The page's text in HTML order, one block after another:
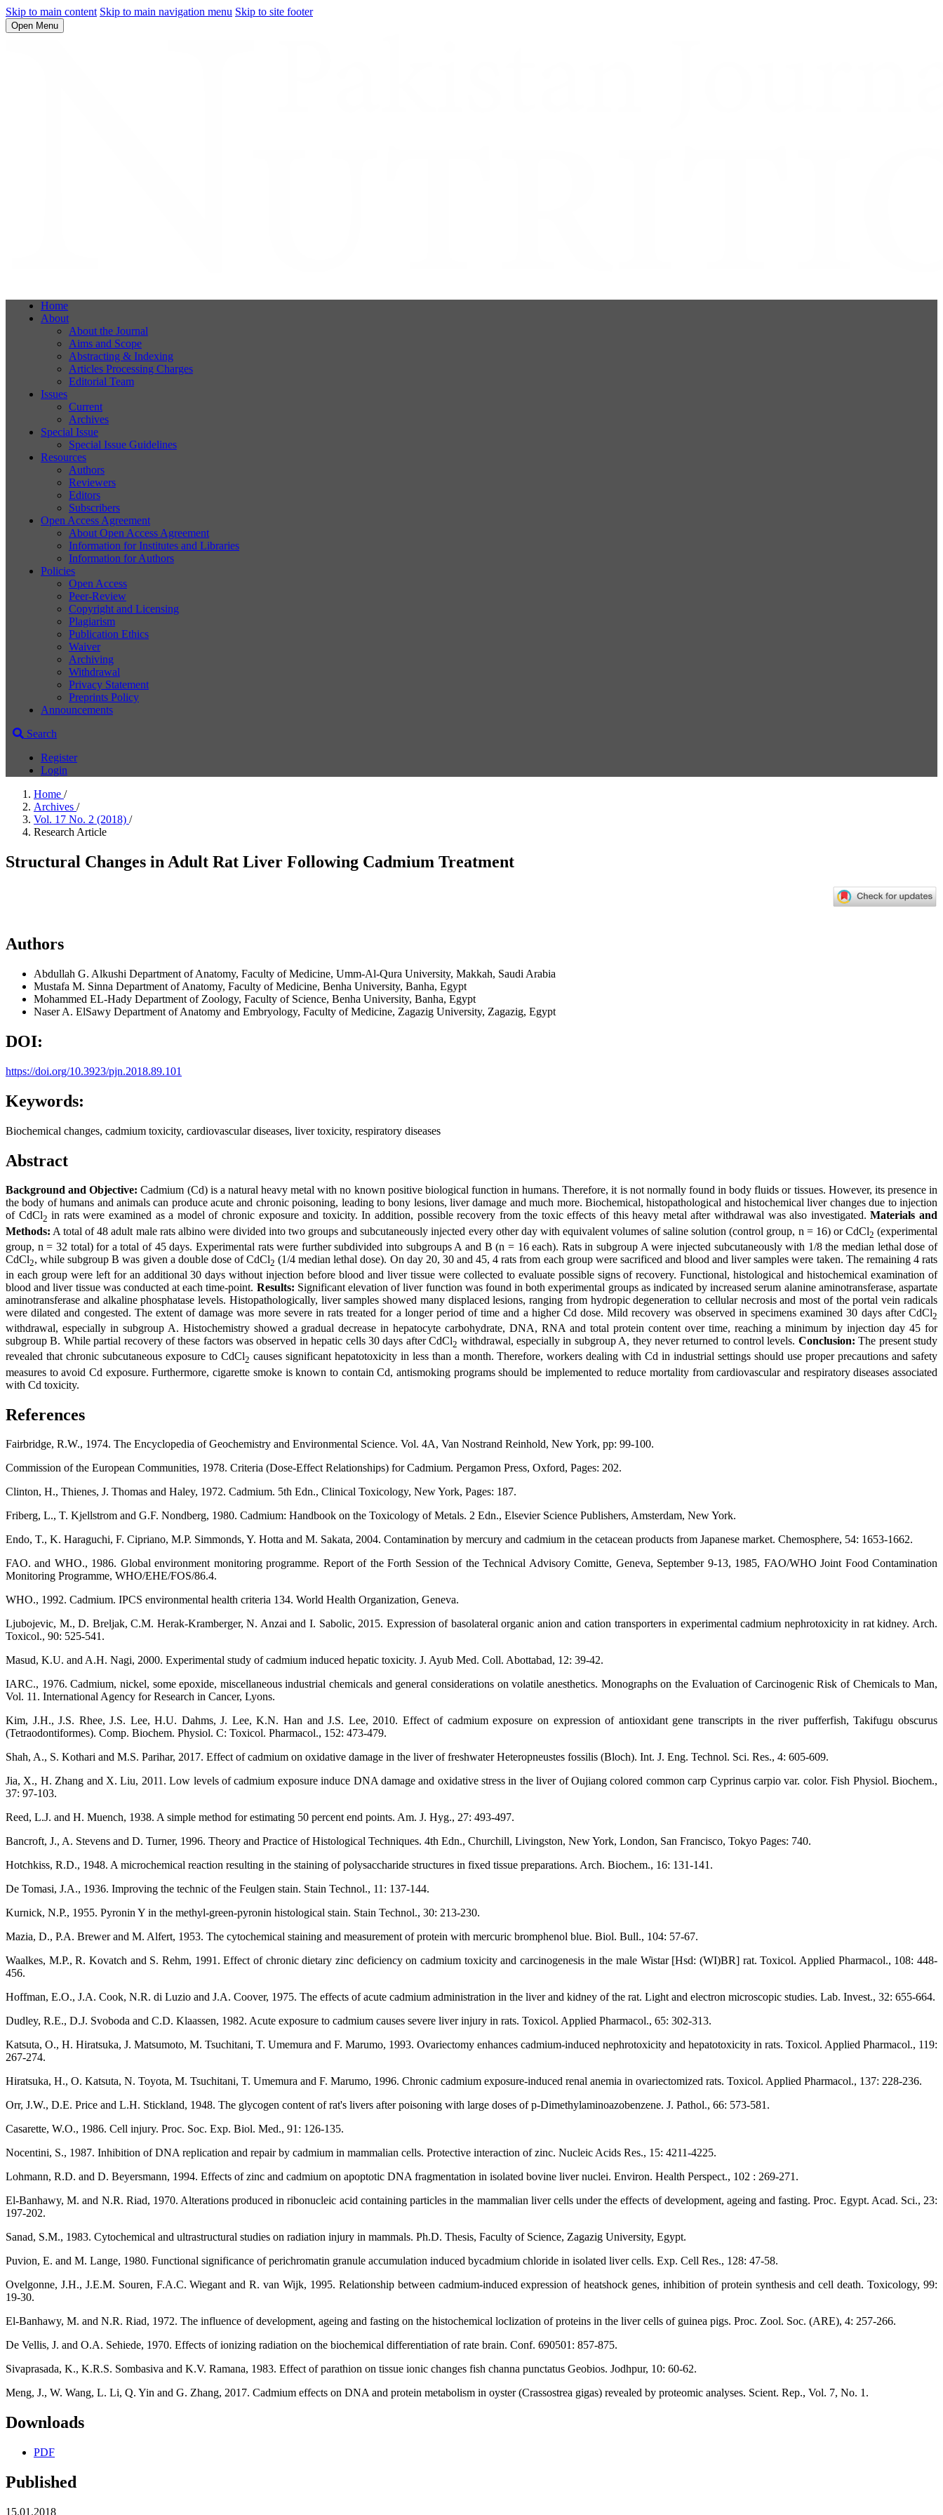
Skip to main content Skip to main navigation menu Skip to site footer
Open Menu
Home
About
About the Journal
Aims and Scope
Abstracting & Indexing
Articles Processing Charges
Editorial Team
Issues
Current
Archives
Special Issue
Special Issue Guidelines
Resources
Authors
Reviewers
Editors
Subscribers
Open Access Agreement
About Open Access Agreement
Information for Institutes and Libraries
Information for Authors
Policies
Open Access
Peer-Review
Copyright and Licensing
Plagiarism
Publication Ethics
Waiver
Archiving
Withdrawal
Privacy Statement
Preprints Policy
Announcements
Search
Register
Login
Home /
Archives /
Vol. 17 No. 2 (2018) /
Research Article
Structural Changes in Adult Rat Liver Following Cadmium Treatment
Authors
Abdullah G. Alkushi Department of Anatomy, Faculty of Medicine, Umm-Al-Qura University, Makkah, Saudi Arabia
Mustafa M. Sinna Department of Anatomy, Faculty of Medicine, Benha University, Banha, Egypt
Mohammed EL-Hady Department of Zoology, Faculty of Science, Benha University, Banha, Egypt
Naser A. ElSawy Department of Anatomy and Embryology, Faculty of Medicine, Zagazig University, Zagazig, Egypt
DOI:
https://doi.org/10.3923/pjn.2018.89.101
Keywords:
Biochemical changes, cadmium toxicity, cardiovascular diseases, liver toxicity, respiratory diseases
Abstract
Background and Objective: Cadmium (Cd) is a natural heavy metal with no known positive biological function in humans. Therefore, it is not normally found in body fluids or tissues. However, its presence in
the body of humans and animals can produce acute and chronic poisoning, leading to bony lesions, liver damage and much more. Biochemical, histopathological and histochemical liver changes due to injection
of CdCl2 in rats were examined as a model of chronic exposure and toxicity. In addition, possible recovery from the toxic effects of this heavy metal after withdrawal was also investigated.Materials and
Methods: A total of 48 adult male rats albino were divided into two groups and subcutaneously injected every other day with equivalent volumes of saline solution (control group, n = 16) or CdCl2 (experimental
group, n = 32 total) for a total of 45 days. Experimental rats were further subdivided into subgroups A and B (n = 16 each). Rats in subgroup A were injected subcutaneously with 1/8 the median lethal dose of
CdCl2, while subgroup B was given a double dose of CdCl2 (1/4 median lethal dose). On day 20, 30 and 45, 4 rats from each group were sacrificed and blood and liver samples were taken. The remaining 4 rats
in each group were left for an additional 30 days without injection before blood and liver tissue were collected to evaluate possible signs of recovery. Functional, histological and histochemical examination of
blood and liver tissue was conducted at each time-point. Results: Significant elevation of liver function was found in both experimental groups as indicated by increased serum alanine aminotransferase, aspartate
aminotransferase and alkaline phosphatase levels. Histopathologically, liver samples showed many displaced lesions, ranging from hydropic degeneration to cellular necrosis and most of the portal vein radicals
were dilated and congested. The extent of damage was more severe in rats treated for a longer period of time and a higher Cd dose. Mild recovery was observed in specimens examined 30 days after CdCl2
withdrawal, especially in subgroup A. Histochemistry showed a gradual decrease in hepatocyte carbohydrate, DNA, RNA and total protein content over time, reaching a minimum by injection day 45 for
subgroup B. While partial recovery of these factors was observed in hepatic cells 30 days after CdCl2 withdrawal, especially in subgroup A, they never returned to control levels. Conclusion: The present study
revealed that chronic subcutaneous exposure to CdCl2 causes significant hepatotoxicity in less than a month. Therefore, workers dealing with Cd in industrial settings should use proper precautions and safety
measures to avoid Cd exposure. Furthermore, cigarette smoke is known to contain Cd, antismoking programs should be implemented to reduce mortality from cardiovascular and respiratory diseases associated
with Cd toxicity.
References
Fairbridge, R.W., 1974. The Encyclopedia of Geochemistry and Environmental Science. Vol. 4A, Van Nostrand Reinhold, New York, pp: 99-100.
Commission of the European Communities, 1978. Criteria (Dose-Effect Relationships) for Cadmium. Pergamon Press, Oxford, Pages: 202.
Clinton, H., Thienes, J. Thomas and Haley, 1972. Cadmium. 5th Edn., Clinical Toxicology, New York, Pages: 187.
Friberg, L., T. Kjellstrom and G.F. Nondberg, 1980. Cadmium: Handbook on the Toxicology of Metals. 2 Edn., Elsevier Science Publishers, Amsterdam, New York.
Endo, T., K. Haraguchi, F. Cipriano, M.P. Simmonds, Y. Hotta and M. Sakata, 2004. Contamination by mercury and cadmium in the cetacean products from Japanese market. Chemosphere, 54: 1653-1662.
FAO. and WHO., 1986. Global environment monitoring programme. Report of the Forth Session of the Technical Advisory Comitte, Geneva, September 9-13, 1985, FAO/WHO Joint Food Contamination
Monitoring Programme, WHO/EHE/FOS/86.4.
WHO., 1992. Cadmium. IPCS environmental health criteria 134. World Health Organization, Geneva.
Ljubojevic, M., D. Breljak, C.M. Herak-Kramberger, N. Anzai and I. Sabolic, 2015. Expression of basolateral organic anion and cation transporters in experimental cadmium nephrotoxicity in rat kidney. Arch.
Toxicol., 90: 525-541.
Masud, K.U. and A.H. Nagi, 2000. Experimental study of cadmium induced hepatic toxicity. J. Ayub Med. Coll. Abottabad, 12: 39-42.
IARC., 1976. Cadmium, nickel, some epoxide, miscellaneous industrial chemicals and general considerations on volatile anesthetics. Monographs on the Evaluation of Carcinogenic Risk of Chemicals to Man,
Vol. 11. International Agency for Research in Cancer, Lyons.
Kim, J.H., J.S. Rhee, J.S. Lee, H.U. Dahms, J. Lee, K.N. Han and J.S. Lee, 2010. Effect of cadmium exposure on expression of antioxidant gene transcripts in the river pufferfish, Takifugu obscurus
(Tetraodontiformes). Comp. Biochem. Physiol. C: Toxicol. Pharmacol., 152: 473-479.
Shah, A., S. Kothari and M.S. Parihar, 2017. Effect of cadmium on oxidative damage in the liver of freshwater Heteropneustes fossilis (Bloch). Int. J. Eng. Technol. Sci. Res., 4: 605-609.
Jia, X., H. Zhang and X. Liu, 2011. Low levels of cadmium exposure induce DNA damage and oxidative stress in the liver of Oujiang colored common carp Cyprinus carpio var. color. Fish Physiol. Biochem.,
37: 97-103.
Reed, L.J. and H. Muench, 1938. A simple method for estimating 50 percent end points. Am. J. Hyg., 27: 493-497.
Bancroft, J., A. Stevens and D. Turner, 1996. Theory and Practice of Histological Techniques. 4th Edn., Churchill, Livingston, New York, London, San Francisco, Tokyo Pages: 740.
Hotchkiss, R.D., 1948. A microchemical reaction resulting in the staining of polysaccharide structures in fixed tissue preparations. Arch. Biochem., 16: 131-141.
De Tomasi, J.A., 1936. Improving the technic of the Feulgen stain. Stain Technol., 11: 137-144.
Kurnick, N.P., 1955. Pyronin Y in the methyl-green-pyronin histological stain. Stain Technol., 30: 213-230.
Mazia, D., P.A. Brewer and M. Alfert, 1953. The cytochemical staining and measurement of protein with mercuric bromphenol blue. Biol. Bull., 104: 57-67.
Waalkes, M.P., R. Kovatch and S. Rehm, 1991. Effect of chronic dietary zinc deficiency on cadmium toxicity and carcinogenesis in the male Wistar [Hsd: (WI)BR] rat. Toxicol. Applied Pharmacol., 108: 448-
456.
Hoffman, E.O., J.A. Cook, N.R. di Luzio and J.A. Coover, 1975. The effects of acute cadmium administration in the liver and kidney of the rat. Light and electron microscopic studies. Lab. Invest., 32: 655-664.
Dudley, R.E., D.J. Svoboda and C.D. Klaassen, 1982. Acute exposure to cadmium causes severe liver injury in rats. Toxicol. Applied Pharmacol., 65: 302-313.
Katsuta, O., H. Hiratsuka, J. Matsumoto, M. Tsuchitani, T. Umemura and F. Marumo, 1993. Ovariectomy enhances cadmium-induced nephrotoxicity and hepatotoxicity in rats. Toxicol. Applied Pharmacol., 119:
267-274.
Hiratsuka, H., O. Katsuta, N. Toyota, M. Tsuchitani, T. Umemura and F. Marumo, 1996. Chronic cadmium exposure-induced renal anemia in ovariectomized rats. Toxicol. Applied Pharmacol., 137: 228-236.
Orr, J.W., D.E. Price and L.H. Stickland, 1948. The glycogen content of rat's livers after poisoning with large doses of p-Dimethylaminoazobenzene. J. Pathol., 66: 573-581.
Casarette, W.O., 1986. Cell injury. Proc. Soc. Exp. Biol. Med., 91: 126-135.
Nocentini, S., 1987. Inhibition of DNA replication and repair by cadmium in mammalian cells. Protective interaction of zinc. Nucleic Acids Res., 15: 4211-4225.
Lohmann, R.D. and D. Beyersmann, 1994. Effects of zinc and cadmium on apoptotic DNA fragmentation in isolated bovine liver nuclei. Environ. Health Perspect., 102 : 269-271.
El-Banhawy, M. and N.R. Riad, 1970. Alterations produced in ribonucleic acid containing particles in the mammalian liver cells under the effects of development, ageing and fasting. Proc. Egypt. Acad. Sci., 23:
197-202.
Sanad, S.M., 1983. Cytochemical and ultrastructural studies on radiation injury in mammals. Ph.D. Thesis, Faculty of Science, Zagazig University, Egypt.
Puvion, E. and M. Lange, 1980. Functional significance of perichromatin granule accumulation induced bycadmium chloride in isolated liver cells. Exp. Cell Res., 128: 47-58.
Ovelgonne, J.H., J.E.M. Souren, F.A.C. Wiegant and R. van Wijk, 1995. Relationship between cadmium-induced expression of heatshock genes, inhibition of protein synthesis and cell death. Toxicology, 99:
19-30.
El-Banhawy, M. and N.R. Riad, 1972. The influence of development, ageing and fasting on the histochemical loclization of proteins in the liver cells of guinea pigs. Proc. Zool. Soc. (ARE), 4: 257-266.
De Vellis, J. and O.A. Sehiede, 1970. Effects of ionizing radiation on the biochemical differentiation of rate brain. Conf. 690501: 857-875.
Sivaprasada, K., K.R.S. Sombasiva and K.V. Ramana, 1983. Effect of parathion on tissue ionic changes fish channa punctatus Geobios. Jodhpur, 10: 60-62.
Meng, J., W. Wang, L. Li, Q. Yin and G. Zhang, 2017. Cadmium effects on DNA and protein metabolism in oyster (Crassostrea gigas) revealed by proteomic analyses. Scient. Rep., Vol. 7, No. 1.
Downloads
PDF
Published
15.01.2018